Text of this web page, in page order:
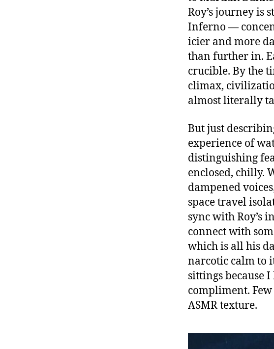
Roy’s journey is
Inferno —
icier and more
than further in.
crucible. By the
climax,
almost literally
But just
experience of
distinguishing
enclosed, chilly.
dampened
space travel
sync with Roy’s
connect with
which is all his
narcotic calm to
sittings because
compliment.
ASMR texture.